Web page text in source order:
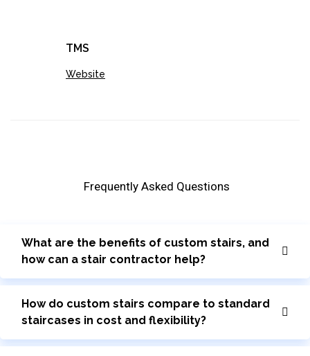
TMS
Website
Frequently Asked Questions
What are the benefits of custom stairs, and
how can a stair contractor help?
How do custom stairs compare to standard
staircases in cost and flexibility?